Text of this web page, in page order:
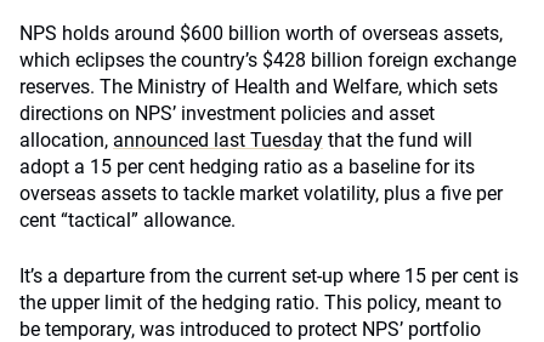
NPS holds around $600 billion worth of overseas assets,
which eclipses the country’s $428 billion foreign exchange
reserves. The Ministry of Health and Welfare, which sets
directions on NPS’ investment policies and asset
allocation, announced last Tuesday that the fund will
adopt a 15 per cent hedging ratio as a baseline for its
overseas assets to tackle market volatility, plus a five per
cent “tactical” allowance.
It’s a departure from the current set-up where 15 per cent is
the upper limit of the hedging ratio. This policy, meant to
be temporary, was introduced to protect NPS’ portfolio